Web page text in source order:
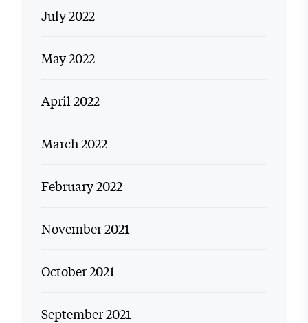
July 2022
May 2022
April 2022
March 2022
February 2022
November 2021
October 2021
September 2021